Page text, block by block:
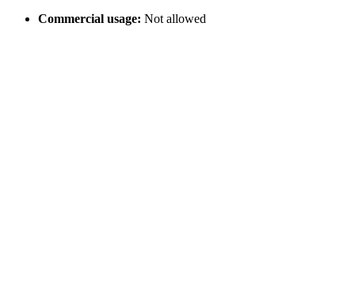
Commercial usage: Not allowed